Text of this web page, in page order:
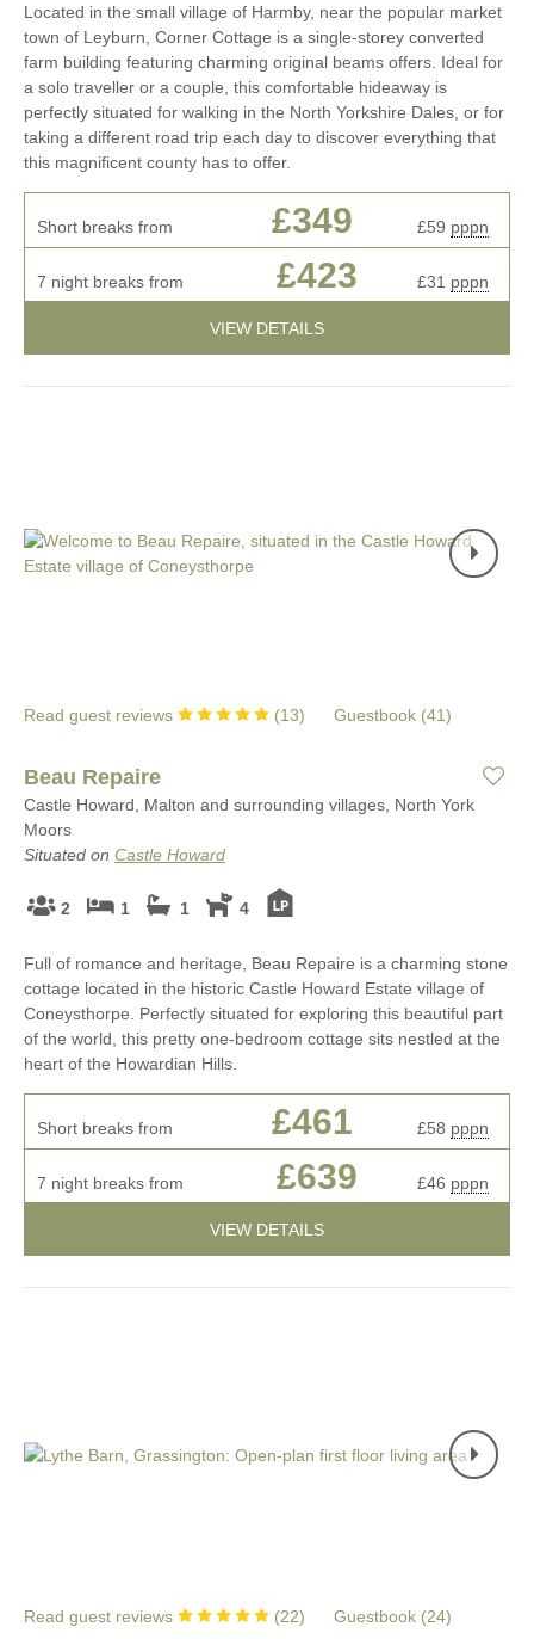
Located in the small village of Harmby, near the popular market
town of Leyburn, Corner Cottage is a single-storey converted
farm building featuring charming original beams offers. Ideal for
a solo traveller or a couple, this comfortable hideaway is
perfectly situated for walking in the North Yorkshire Dales, or for
taking a different road trip each day to discover everything that
this magnificent county has to offer.
Short breaks from £349 £59 pppn
7 night breaks from £423 £31 pppn
VIEW DETAILS
Read guest reviews (13) Guestbook (41)
Beau Repaire
Castle Howard, Malton and surrounding villages, North York
Moors
Situated on Castle Howard
2 1 1 4
Full of romance and heritage, Beau Repaire is a charming stone
cottage located in the historic Castle Howard Estate village of
Coneysthorpe. Perfectly situated for exploring this beautiful part
of the world, this pretty one-bedroom cottage sits nestled at the
heart of the Howardian Hills.
Short breaks from £461 £58 pppn
7 night breaks from £639 £46 pppn
VIEW DETAILS
Read guest reviews (22) Guestbook (24)